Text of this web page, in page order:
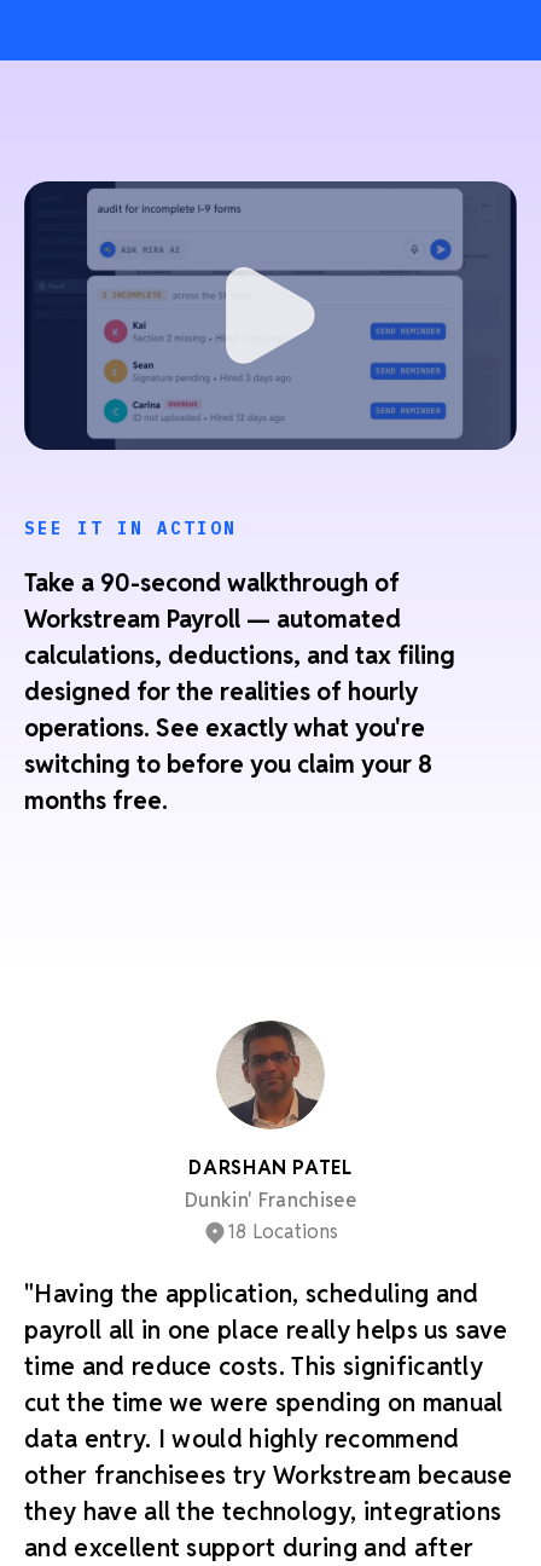
SEE IT IN ACTION
Take a 90-second walkthrough of
Workstream Payroll — automated
calculations, deductions, and tax filing
designed for the realities of hourly
operations. See exactly what you're
switching to before you claim your 8
months free.
DARSHAN PATEL
Dunkin' Franchisee
18 Locations
"Having the application, scheduling and
payroll all in one place really helps us save
time and reduce costs. This significantly
cut the time we were spending on manual
data entry. I would highly recommend
other franchisees try Workstream because
they have all the technology, integrations
and excellent support during and after